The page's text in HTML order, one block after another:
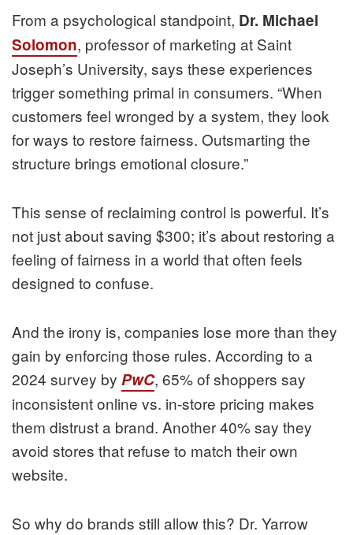
From a psychological standpoint, Dr. Michael
Solomon, professor of marketing at Saint
Joseph’s University, says these experiences
trigger something primal in consumers. “When
customers feel wronged by a system, they look
for ways to restore fairness. Outsmarting the
structure brings emotional closure.”
This sense of reclaiming control is powerful. It’s
not just about saving $300; it’s about restoring a
feeling of fairness in a world that often feels
designed to confuse.
And the irony is, companies lose more than they
gain by enforcing those rules. According to a
2024 survey by PwC, 65% of shoppers say
inconsistent online vs. in-store pricing makes
them distrust a brand. Another 40% say they
avoid stores that refuse to match their own
website.
So why do brands still allow this? Dr. Yarrow